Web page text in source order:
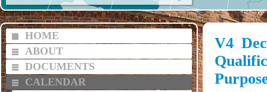
HOME
ABOUT
DOCUMENTS
CALENDAR
V4